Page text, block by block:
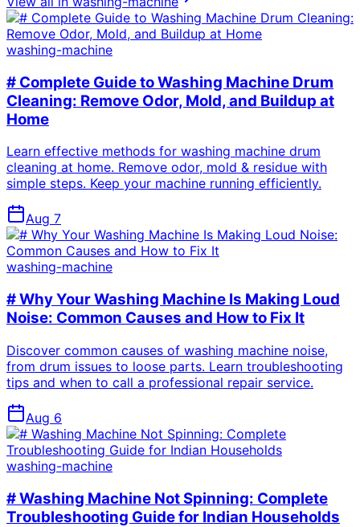
washing-machine
# Complete Guide to Washing Machine Drum
Cleaning: Remove Odor, Mold, and Buildup at
Home
Learn effective methods for washing machine drum
cleaning at home. Remove odor, mold & residue with
simple steps. Keep your machine running efficiently.
Aug 7
washing-machine
# Why Your Washing Machine Is Making Loud
Noise: Common Causes and How to Fix It
Discover common causes of washing machine noise,
from drum issues to loose parts. Learn troubleshooting
tips and when to call a professional repair service.
Aug 6
washing-machine
# Washing Machine Not Spinning: Complete
Troubleshooting Guide for Indian Households